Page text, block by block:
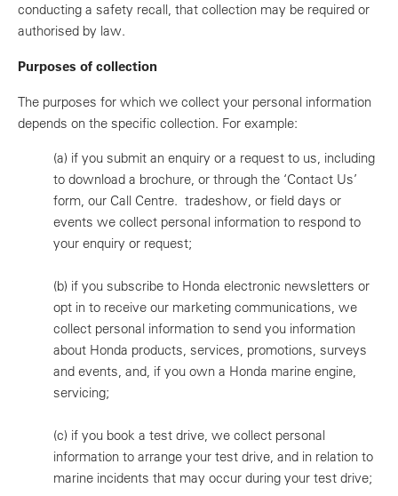
conducting a safety recall, that collection may be required or
authorised by law.
Purposes of collection
The purposes for which we collect your personal information
depends on the specific collection. For example:
(a) if you submit an enquiry or a request to us, including
to download a brochure, or through the ‘Contact Us’
form, our Call Centre. tradeshow, or field days or
events we collect personal information to respond to
your enquiry or request;
(b) if you subscribe to Honda electronic newsletters or
opt in to receive our marketing communications, we
collect personal information to send you information
about Honda products, services, promotions, surveys
and events, and, if you own a Honda marine engine,
servicing;
(c) if you book a test drive, we collect personal
information to arrange your test drive, and in relation to
marine incidents that may occur during your test drive;